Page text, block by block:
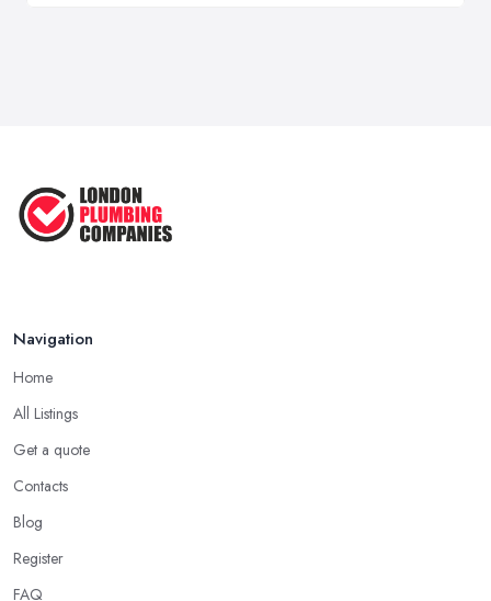
Navigation
Home
All Listings
Get a quote
Contacts
Blog
Register
FAQ